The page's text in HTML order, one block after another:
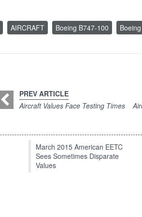
AIRCRAFT Boeing B747-100
PREV ARTICLE
Aircraft Values Face Testing Times
March 2015 American EETC
Sees Sometimes Disparate
Values